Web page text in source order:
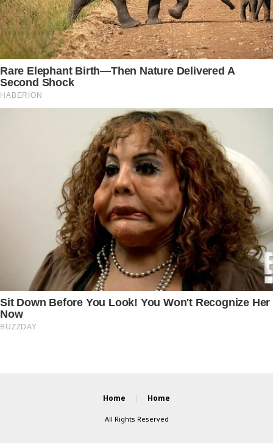
Home Home
All Rights Reserved